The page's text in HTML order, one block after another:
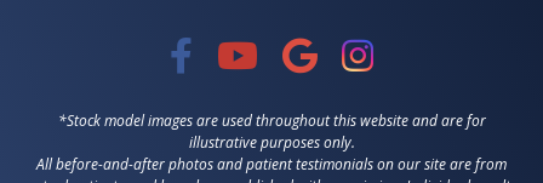
*Stock model images are used throughout this website and are for
illustrative purposes only.
All before-and-after photos and patient testimonials on our site are from